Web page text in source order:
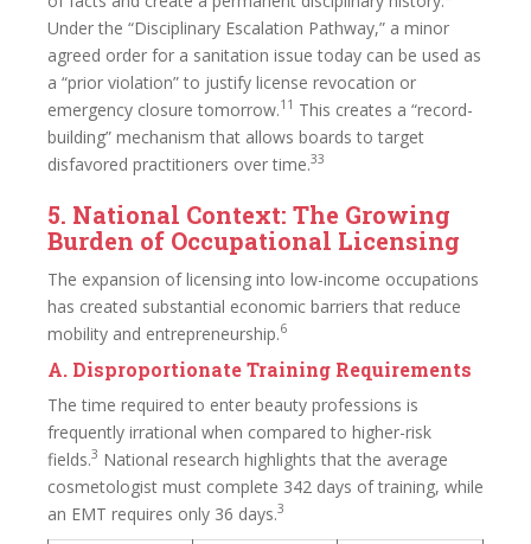
Under the “Disciplinary Escalation Pathway,” a minor
agreed order for a sanitation issue today can be used as
a “prior violation” to justify license revocation or
emergency closure tomorrow.11 This creates a “record-
building” mechanism that allows boards to target
disfavored practitioners over time.33
5. National Context: The Growing
Burden of Occupational Licensing
The expansion of licensing into low-income occupations
has created substantial economic barriers that reduce
mobility and entrepreneurship.6
A. Disproportionate Training Requirements
The time required to enter beauty professions is
frequently irrational when compared to higher-risk
fields.3 National research highlights that the average
cosmetologist must complete 342 days of training, while
an EMT requires only 36 days.3